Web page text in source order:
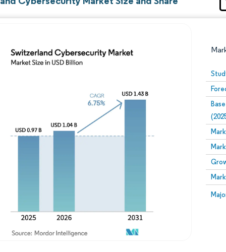
Image © Mordor Intelligence. Reuse requires attribution